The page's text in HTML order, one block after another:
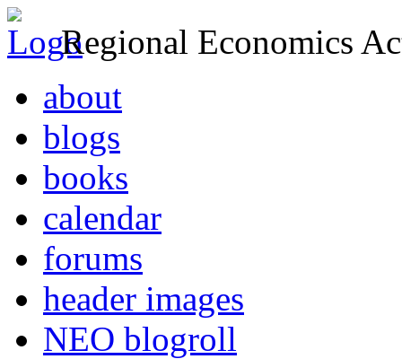
Regional Economics
about
blogs
books
calendar
forums
header images
NEO blogroll